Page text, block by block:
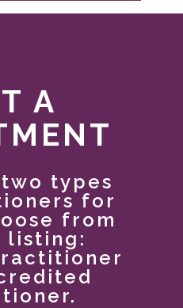
A
types
for
from
listing: